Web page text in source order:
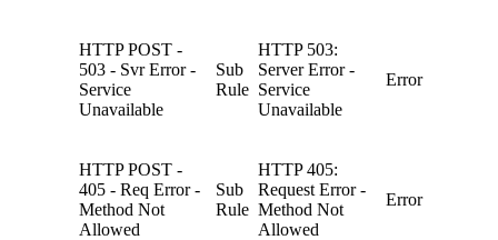
HTTP POST -
503 - Svr Error -
Service
Unavailable
Sub
Rule
HTTP 503:
Server Error -
Service
Unavailable
Error
HTTP POST -
405 - Req Error -
Method Not
Allowed
Sub
Rule
HTTP 405:
Request Error -
Method Not
Allowed
Error